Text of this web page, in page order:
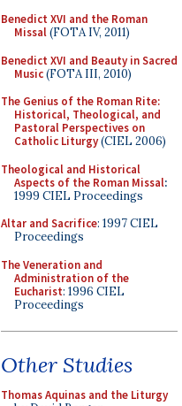
Benedict XVI and the Roman
Missal(FOTA IV, 2011)
Benedict XVI and Beauty in Sacred
Music(FOTA III, 2010)
The Genius of the Roman Rite:
Historical, Theological, and
Pastoral Perspectives on
Catholic Liturgy(CIEL 2006)
Theological and Historical
Aspects of the Roman Missal:
1999 CIEL Proceedings
Altar and Sacrifice: 1997 CIEL
Proceedings
The Veneration and
Administration of the
Eucharist: 1996 CIEL
Proceedings
Other Studies
Thomas Aquinas and the Liturgy